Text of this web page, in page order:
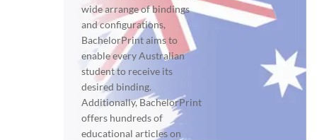
wide arrange of bindings
and configurations,
BachelorPrint aims to
enable every Australian
student to receive its
desired binding.
Additionally, BachelorPrint
offers hundreds of
educational articles on